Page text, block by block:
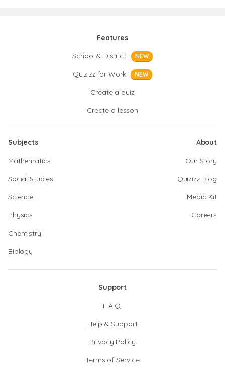
Features
School & District
NEW
Quizizz for Work NEW
Create a quiz
Create a lesson
Subjects
Mathematics
Social Studies
Science
Physics
Chemistry
Biology
About
Our Story
Quizizz Blog
Media Kit
Careers
Support
F.A.Q.
Help & Support
Privacy Policy
Terms of Service